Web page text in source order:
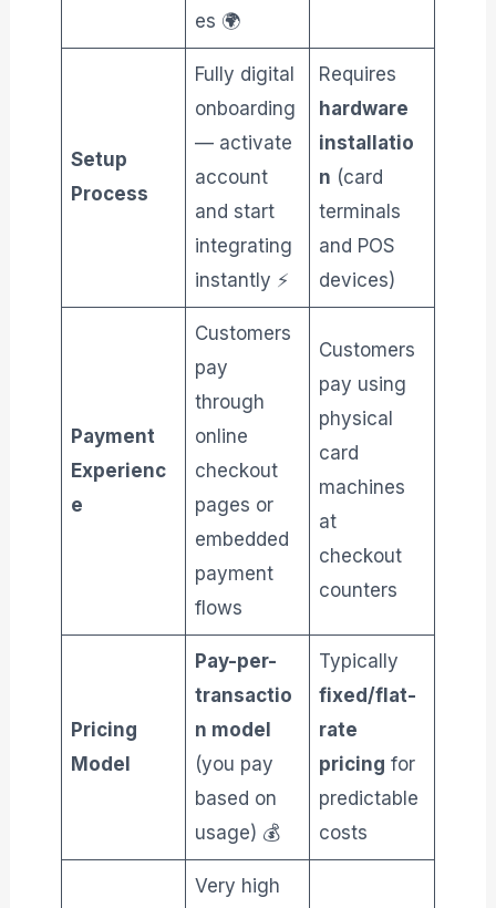
es 🌍
Setup
Process
Fully digital
onboarding
— activate
account
and start
integrating
instantly ⚡
Requires
hardware
installatio
n (card
terminals
and POS
devices)
Payment
Experienc
e
Customers
pay
through
online
checkout
pages or
embedded
payment
flows
Customers
pay using
physical
card
machines
at
checkout
counters
Pricing
Model
Pay-per-
transactio
n model
(you pay
based on
usage) 💰
Typically
fixed/flat-
rate
pricing for
predictable
costs
Very high